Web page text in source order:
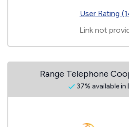
User Rating
Link not
Range Telephone
37% available in